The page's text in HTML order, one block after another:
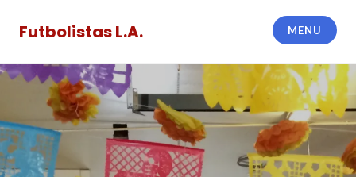
Futbolistas L.A. MENU